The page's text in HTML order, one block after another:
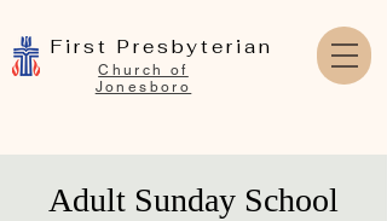
First Presbyterian
Church of
Jonesboro
Adult Sunday School